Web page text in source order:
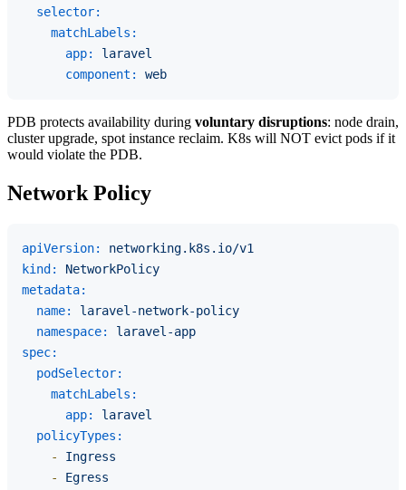
selector:
matchLabels:
app:
laravel
component:
web
PDB protects availability during voluntary disruptions: node drain,
cluster upgrade, spot instance reclaim. K8s will NOT evict pods if it
would violate the PDB.
Network Policy
apiVersion:
networking.k8s.io/v1
kind:
NetworkPolicy
metadata:
name:
laravel-network-policy
namespace:
laravel-app
spec:
podSelector:
matchLabels:
app:
laravel
policyTypes:
-
Ingress
-
Egress